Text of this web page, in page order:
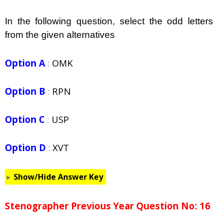
In the following question, select the odd letters
from the given alternatives
Option A : OMK
Option B : RPN
Option C : USP
Option D : XVT
Show/Hide Answer Key
Stenographer Previous Year Question No: 16